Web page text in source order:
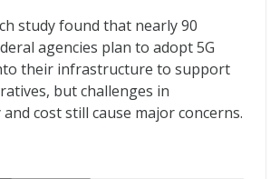
study found that nearly 90
agencies plan to adopt 5G
their infrastructure to support
but challenges in
cost still cause major concerns.